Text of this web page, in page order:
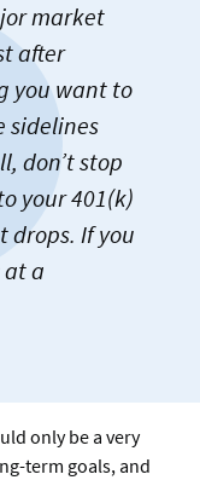
market
after
you want to
sidelines
don’t stop
your 401(k)
drops. If you
at a
only be a very
term goals, and